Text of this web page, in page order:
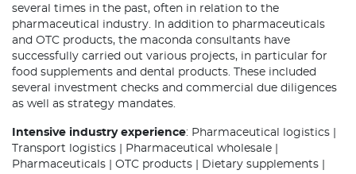
several times in the past, often in relation to the
pharmaceutical industry. In addition to pharmaceuticals
and OTC products, the maconda consultants have
successfully carried out various projects, in particular for
food supplements and dental products. These included
several investment checks and commercial due diligences
as well as strategy mandates.
Intensive industry experience: Pharmaceutical logistics |
Transport logistics | Pharmaceutical wholesale |
Pharmaceuticals | OTC products | Dietary supplements |